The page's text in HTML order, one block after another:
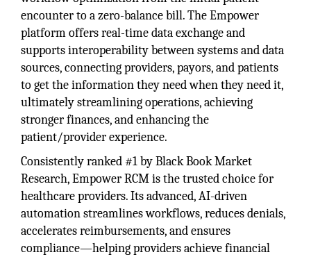
encounter to a zero-balance bill. The Empower
platform offers real-time data exchange and
supports interoperability between systems and data
sources, connecting providers, payors, and patients
to get the information they need when they need it,
ultimately streamlining operations, achieving
stronger finances, and enhancing the
patient/provider experience.
Consistently ranked #1 by Black Book Market
Research, Empower RCM is the trusted choice for
healthcare providers. Its advanced, AI-driven
automation streamlines workflows, reduces denials,
accelerates reimbursements, and ensures
compliance—helping providers achieve financial